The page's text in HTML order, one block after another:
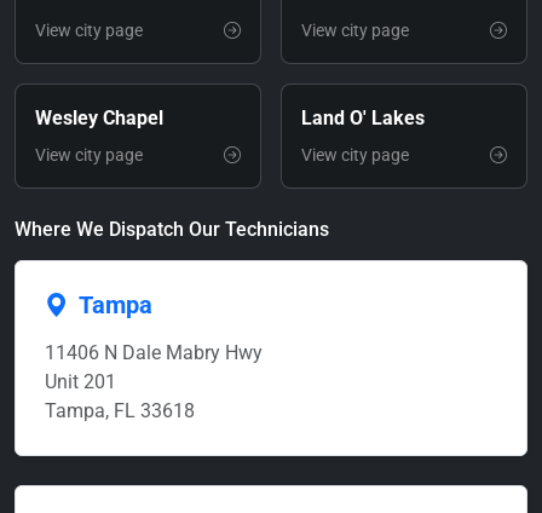
View city page View city page
Wesley Chapel
View city page
Land O' Lakes
View city page
Where We Dispatch Our Technicians
Tampa
11406 N Dale Mabry Hwy
Unit 201
Tampa, FL 33618